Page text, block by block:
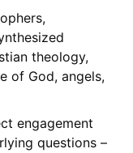
theology,
of God, angels,
engagement
questions –